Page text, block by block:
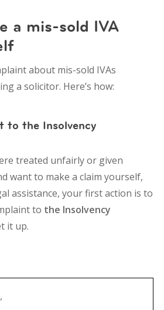
a mis-sold IVA
about mis-sold IVAs
a solicitor. Here’s how:
to the Insolvency
treated unfairly or given
want to make a claim yourself,
assistance, your first action is to
to the Insolvency
it up.